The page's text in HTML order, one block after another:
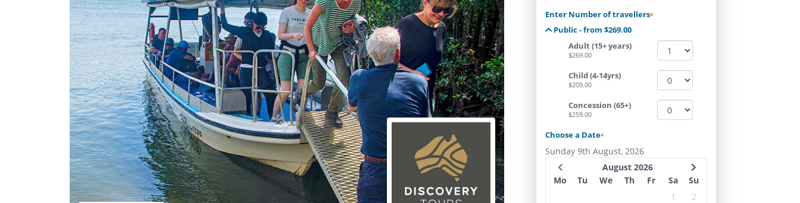
Enter Number of travellers*
Public - from $269.00
Adult (15+ years)
$269.00
Child (4-14yrs)
$209.00
Concession (65+)
$259.00
Choose a Date*
Sunday 9th August, 2026
August 2026
Mo
Tu We Th Fr Sa
Su
1
2